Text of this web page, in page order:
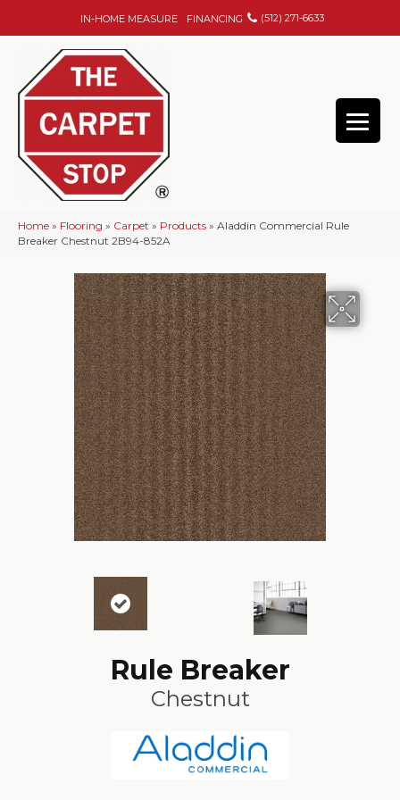
IN-HOME MEASURE FINANCING (512) 271-6633
Home » Flooring » Carpet » Products » Aladdin Commercial Rule
Breaker Chestnut 2B94-852A
Rule Breaker
Chestnut